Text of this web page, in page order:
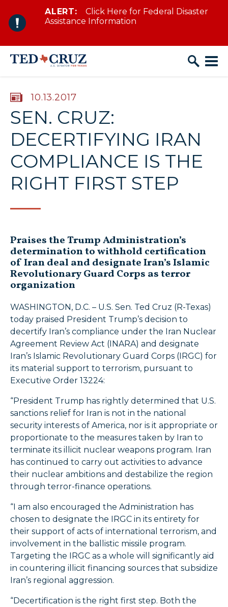
Skip to content
ALERT:
Click Here for Federal Disaster
Assistance Information
PUBLISHED:
10.13.2017
SEN. CRUZ:
DECERTIFYING IRAN
COMPLIANCE IS THE
RIGHT FIRST STEP
Praises the Trump Administration’s
determination to withhold certification
of Iran deal and designate Iran’s Islamic
Revolutionary Guard Corps as terror
organization
WASHINGTON, D.C. – U.S. Sen. Ted Cruz (R-Texas)
today praised President Trump’s decision to
decertify Iran’s compliance under the Iran Nuclear
Agreement Review Act (INARA) and designate
Iran’s Islamic Revolutionary Guard Corps (IRGC) for
its material support to terrorism, pursuant to
Executive Order 13224:
“President Trump has rightly determined that U.S.
sanctions relief for Iran is not in the national
security interests of America, nor is it appropriate or
proportionate to the measures taken by Iran to
terminate its illicit nuclear weapons program. Iran
has continued to carry out activities to advance
their nuclear ambitions and destabilize the region
through terror-finance operations.
“I am also encouraged the Administration has
chosen to designate the IRGC in its entirety for
their support of acts of international terrorism, and
involvement in the ballistic missile program.
Targeting the IRGC as a whole will significantly aid
in countering illicit financing sources that subsidize
Iran’s regional aggression.
“Decertification is the right first step. Both the